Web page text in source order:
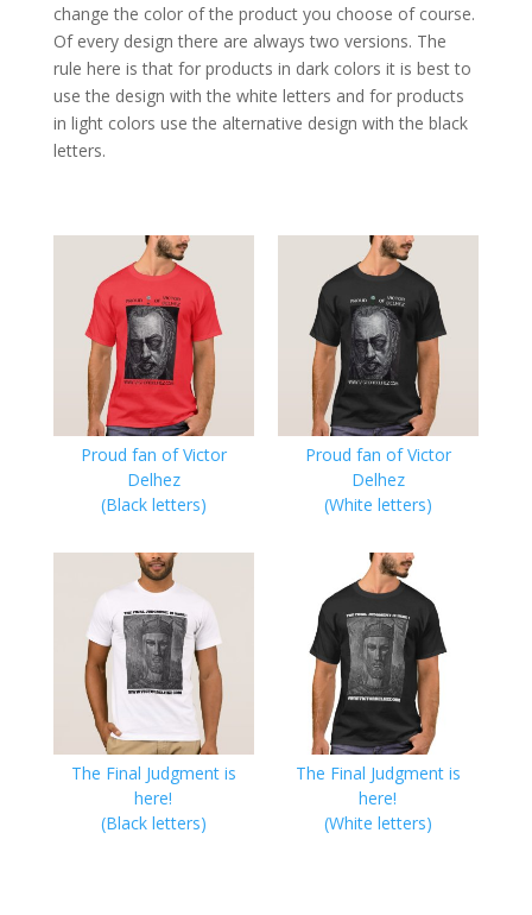
change the color of the product you choose of course.
Of every design there are always two versions. The
rule here is that for products in dark colors it is best to
use the design with the white letters and for products
in light colors use the alternative design with the black
letters.
Proud fan of Victor
Delhez
(Black letters)
Proud fan of Victor
Delhez
(White letters)
The Final Judgment is
here!
(Black letters)
The Final Judgment is
here!
(White letters)